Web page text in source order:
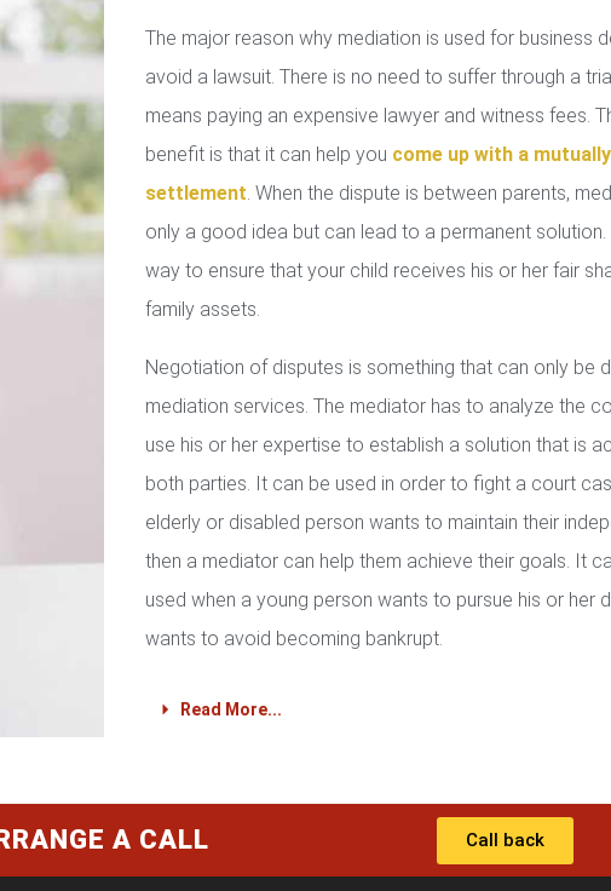
The major reason why mediation is used for business
avoid a lawsuit. There is no need to suffer through a
means paying an expensive lawyer and witness fees.
benefit is that it can help you come up with a
settlement. When the dispute is between parents,
only a good idea but can lead to a permanent
way to ensure that your child receives his or her fair
family assets.
Negotiation of disputes is something that can only be
mediation services. The mediator has to analyze the
use his or her expertise to establish a solution that is
both parties. It can be used in order to fight a court
elderly or disabled person wants to maintain their
then a mediator can help them achieve their goals. It
used when a young person wants to pursue his or her
wants to avoid becoming bankrupt.
Read More...
A CALL Call back